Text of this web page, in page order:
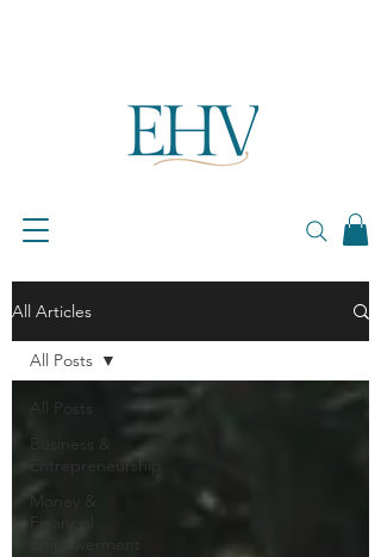
All Articles
All Posts
Business &
Entrepreneurship
Money &
Financial
Empowerment
All Posts